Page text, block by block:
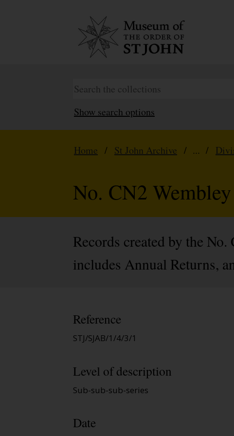
Show search options
Home / St John Archive / ... /
No. CN2
Records created by the
includes Annual Returns,
Reference
STJ/SJAB/1/4/3/1
Level of description
Sub-sub-sub-series
Date